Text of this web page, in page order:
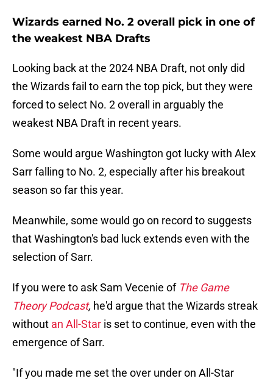
Wizards earned No. 2 overall pick in one of
the weakest NBA Drafts
Looking back at the 2024 NBA Draft, not only did
the Wizards fail to earn the top pick, but they were
forced to select No. 2 overall in arguably the
weakest NBA Draft in recent years.
Some would argue Washington got lucky with Alex
Sarr falling to No. 2, especially after his breakout
season so far this year.
Meanwhile, some would go on record to suggests
that Washington's bad luck extends even with the
selection of Sarr.
If you were to ask Sam Vecenie of The Game
Theory Podcast, he'd argue that the Wizards streak
without an All-Star is set to continue, even with the
emergence of Sarr.
"If you made me set the over under on All-Star